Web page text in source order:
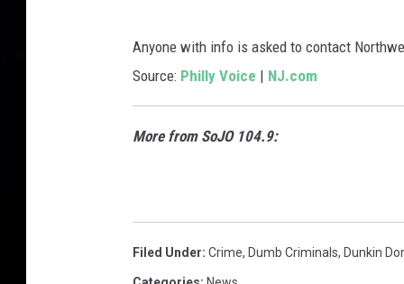
Anyone with info is asked to contact
Source: Philly Voice | NJ.com
More from SoJO 104.9:
Filed Under: Crime, Dumb Criminals, Dunkin